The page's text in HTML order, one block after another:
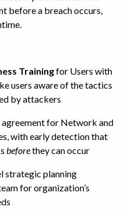
before a breach occurs,
Trainingfor Users with
users aware of the tactics
by attackers
for Network and
with early detection that
beforethey can occur
strategic planning
for organization’s